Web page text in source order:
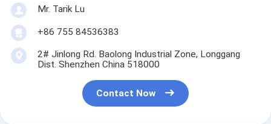
Mr. Tarik Lu
+86 755 84536383
2# Jinlong Rd. Baolong Industrial Zone, Longgang
Dist. Shenzhen China 518000
Contact Now